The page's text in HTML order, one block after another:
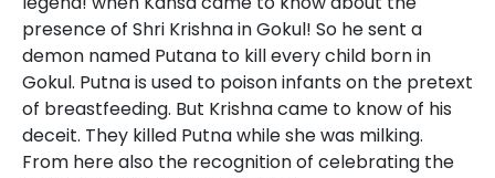
presence of Shri Krishna in Gokul! So he sent a
demon named Putana to kill every child born in
Gokul. Putna is used to poison infants on the pretext
of breastfeeding. But Krishna came to know of his
deceit. They killed Putna while she was milking.
From here also the recognition of celebrating the